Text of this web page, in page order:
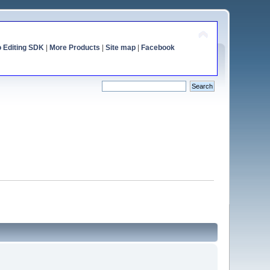
Editing SDK| More Products Site map| Facebook